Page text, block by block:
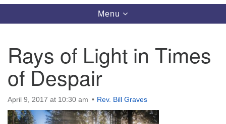
Tahoma Unitarian Universalist
Tacoma, WA 98408
phone: 253.474.4646
Directions
Toggle
navigation
Menu
Rays of Light in Times
of Despair
April 9, 2017 at 10:30 am Rev. Bill Graves